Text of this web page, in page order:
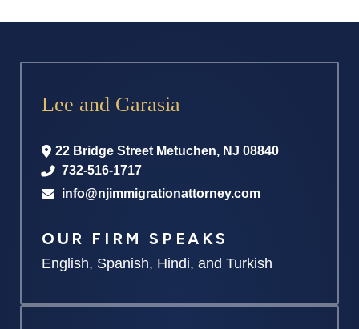
Lee and Garasia
22 Bridge Street Metuchen, NJ 08840
732-516-1717
info@njimmigrationattorney.com
OUR FIRM SPEAKS
English, Spanish, Hindi, and Turkish